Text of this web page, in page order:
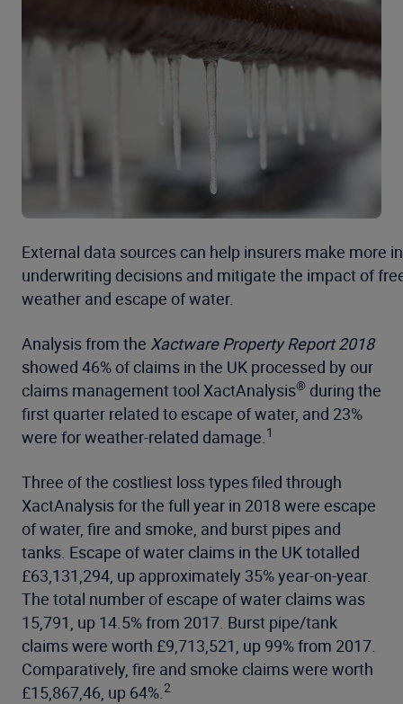
External data sources can help insurers make more
underwriting decisions and mitigate the impact of
weather and escape of water.
Analysis from the Xactware Property Report 2018
showed 46% of claims in the UK processed by our
claims management tool XactAnalysis® during the
first quarter related to escape of water, and 23%
were for weather-related damage. 1
Three of the costliest loss types filed through
XactAnalysis for the full year in 2018 were escape
of water, fire and smoke, and burst pipes and
tanks. Escape of water claims in the UK totalled
£63,131,294, up approximately 35% year-on-year.
The total number of escape of water claims was
15,791, up 14.5% from 2017. Burst pipe/tank
claims were worth £9,713,521, up 99% from 2017.
Comparatively, fire and smoke claims were worth
£15,867,46, up 64%. 2